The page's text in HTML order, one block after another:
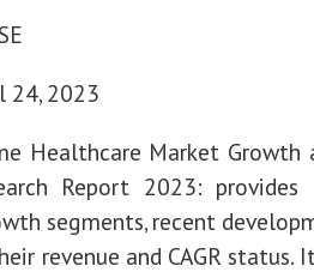
24, 2023
Healthcare Market Growth
Report 2023: provides
segments, recent
revenue and CAGR status.